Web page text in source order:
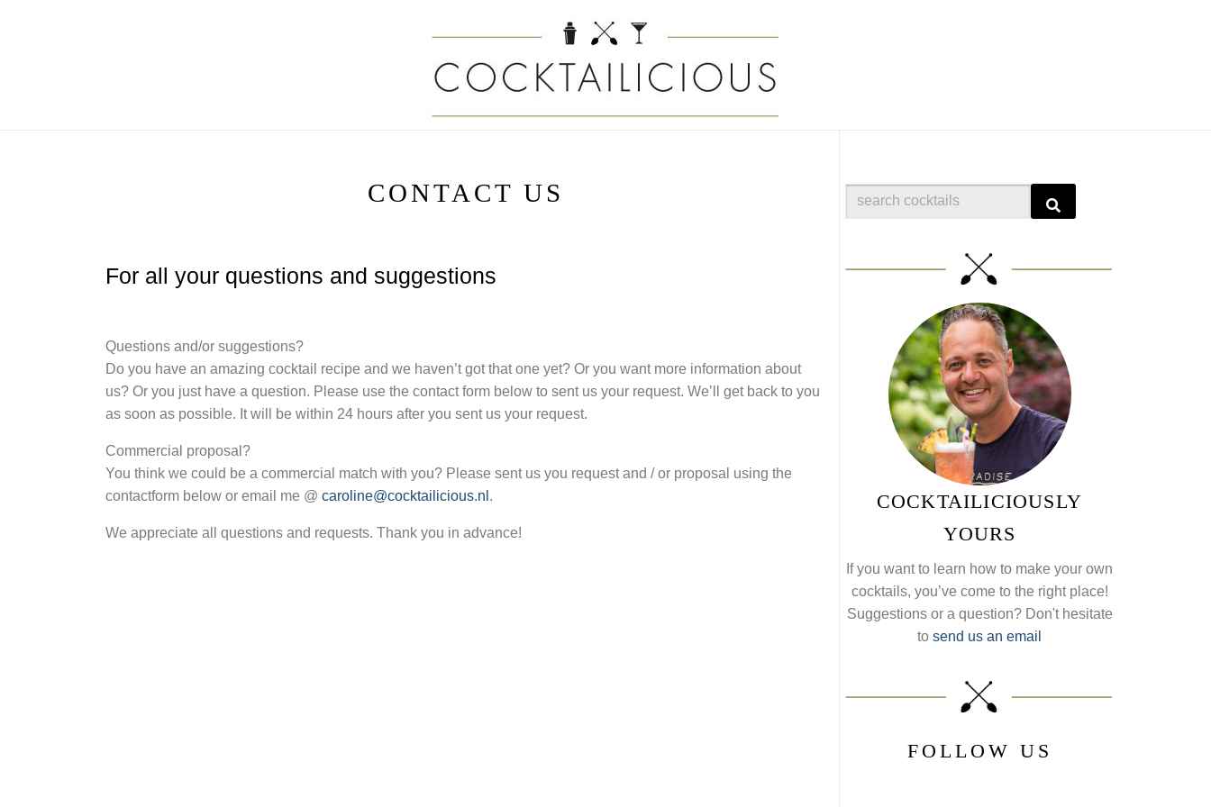
CONTACT US
For all your questions and suggestions
Questions and/or suggestions?
Do you have an amazing cocktail recipe and we haven’t got that one yet? Or you want more information about
us? Or you just have a question. Please use the contact form below to sent us your request. We’ll get back to you
as soon as possible. It will be within 24 hours after you sent us your request.
Commercial proposal?
You think we could be a commercial match with you? Please sent us you request and / or proposal using the
contactform below or email me @ caroline@cocktailicious.nl .
We appreciate all questions and requests. Thank you in advance!
COCKTAILICIOUSLY
YOURS
If you want to learn how to make your own
cocktails, you’ve come to the right place!
Suggestions or a question? Don't hesitate
to send us an email
FOLLOW US